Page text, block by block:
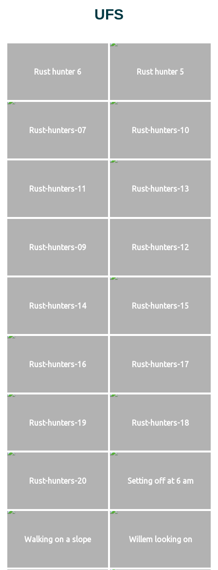
UFS
Rust hunter 6 Rust hunter 5
Rust-hunters-07 Rust-hunters-10
Rust-hunters-11 Rust-hunters-13
Rust-hunters-09 Rust-hunters-12
Rust-hunters-14 Rust-hunters-15
Rust-hunters-16 Rust-hunters-17
Rust-hunters-19 Rust-hunters-18
Rust-hunters-20 Setting off at 6 am
Walking on a slope Willem looking on